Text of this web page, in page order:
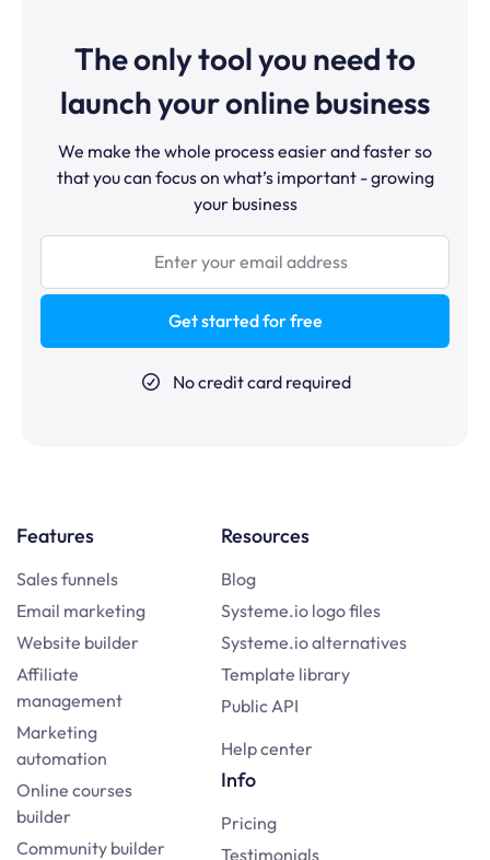
The only tool you need to
launch your online business
We make the whole process easier and faster so
that you can focus on what’s important - growing
your business
Get started for free
No credit card required
Features
Sales funnels
Email marketing
Website builder
Affiliate
management
Marketing
automation
Online courses
builder
Community builder
Resources
Blog
Systeme.io logo files
Systeme.io alternatives
Template library
Public API
Help center
Info
Pricing
Testimonials